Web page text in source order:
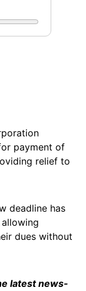
payment of
relief to
deadline has
dues without
latest news-